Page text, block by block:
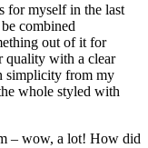
for myself in the last
combined
out of it for
quality with a clear
simplicity from my
whole styled with
– wow, a lot! How did